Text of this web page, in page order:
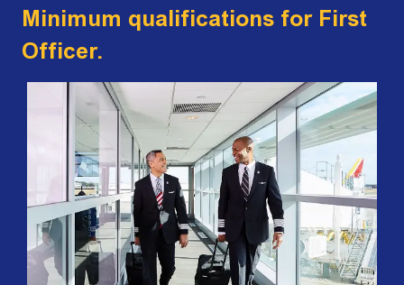
Minimum qualifications for First
Officer.